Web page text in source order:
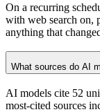
On a recurring
with web search on,
anything that
What sources do AI
AI models cite 52
most-cited sources